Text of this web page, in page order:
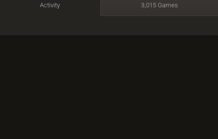
Activity 3,015 Games